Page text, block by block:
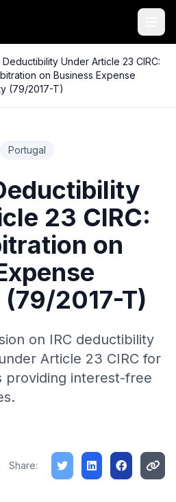
Deductibility Under Article 23 CIRC:
on Business Expense
(79/2017-T)
Portugal
23 CIRC:
on
2017-T)
on IRC deductibility
Article 23 CIRC for
providing interest-free
Share: